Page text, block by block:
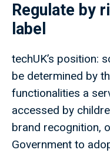
Regulate by
label
techUK’s position:
be determined by
functionalities a
accessed by
brand recognition,
Government to